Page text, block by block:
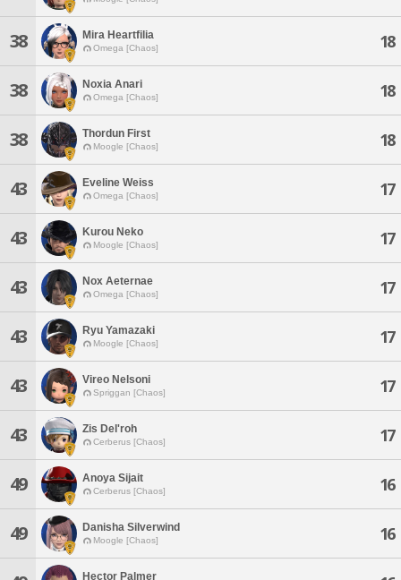
38 Mira Heartfilia
Omega [Chaos] 18
38 Noxia Anari
Omega [Chaos] 18
38 Thordun First
Moogle [Chaos] 18
43 Eveline Weiss
Omega [Chaos] 17
43 Kurou Neko
Moogle [Chaos] 17
43 Nox Aeternae
Omega [Chaos] 17
43 Ryu Yamazaki
Moogle [Chaos] 17
43 Vireo Nelsoni
Spriggan [Chaos] 17
43 Zis Del'roh
Cerberus [Chaos] 17
49 Anoya Sijait
Cerberus [Chaos] 16
49 Danisha Silverwind
Moogle [Chaos] 16
Hector Palmer